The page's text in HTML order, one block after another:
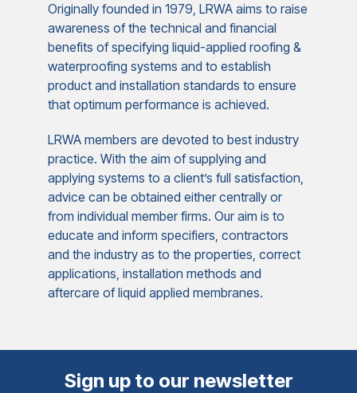
Originally founded in 1979, LRWA aims to raise
awareness of the technical and financial
benefits of specifying liquid-applied roofing &
waterproofing systems and to establish
product and installation standards to ensure
that optimum performance is achieved.
LRWA members are devoted to best industry
practice. With the aim of supplying and
applying systems to a client’s full satisfaction,
advice can be obtained either centrally or
from individual member firms. Our aim is to
educate and inform specifiers, contractors
and the industry as to the properties, correct
applications, installation methods and
aftercare of liquid applied membranes.
Sign up to our newsletter